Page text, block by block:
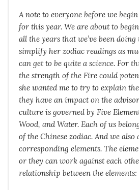
A note to everyone before we
for this year. We are about to
all the years that we’ve been
simplify her zodiac readings as
can get to be quite a science. For
the strength of the Fire could
she wanted me to try to explain
they have an impact on the
culture is governed by Five
Wood, and Water. Each of us
of the Chinese zodiac. And we
corresponding elements. The
or they can work against each
relationship between the elements: